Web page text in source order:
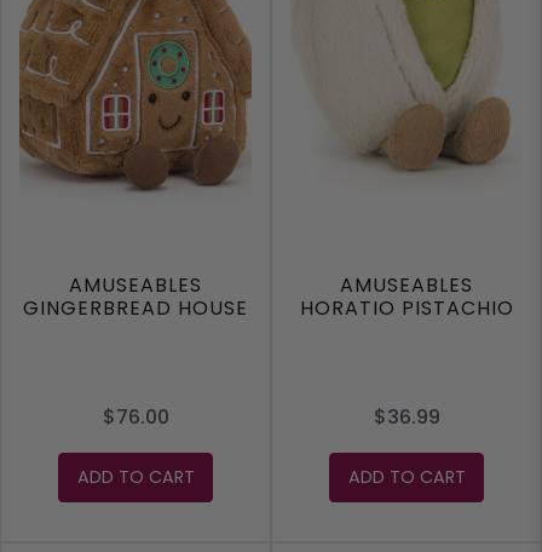
AMUSEABLES
GINGERBREAD HOUSE
$76.00
ADD TO CART
AMUSEABLES
HORATIO PISTACHIO
$36.99
ADD TO CART